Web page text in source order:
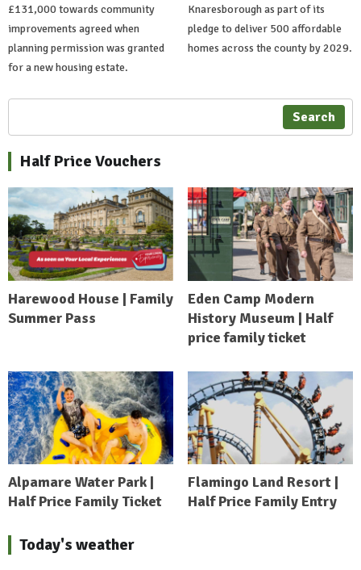
£131,000 towards community
improvements agreed when
planning permission was granted
for a new housing estate.
Knaresborough as part of its
pledge to deliver 500 affordable
homes across the county by 2029.
Search
Half Price Vouchers
Harewood House | Family
Summer Pass
Eden Camp Modern
History Museum | Half
price family ticket
Alpamare Water Park |
Half Price Family Ticket
Flamingo Land Resort |
Half Price Family Entry
Today's weather